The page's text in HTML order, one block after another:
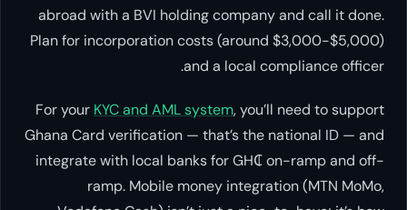
abroad with a BVI holding company and call it done.
Plan for incorporation costs (around $3,000-$5,000)
and a local compliance officer.
For your KYC and AML system, you’ll need to support
Ghana Card verification — that’s the national ID — and
integrate with local banks for GH₵ on-ramp and off-
ramp. Mobile money integration (MTN MoMo,